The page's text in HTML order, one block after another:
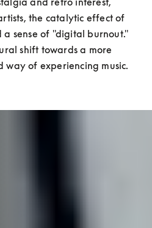
the catalytic effect of
a sense of "digital burnout."
shift towards a more
way of experiencing music.